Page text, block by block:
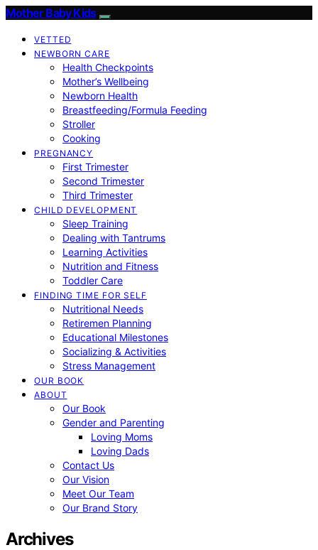
Mother Baby Kids
VETTED
NEWBORN CARE
Health Checkpoints
Mother’s Wellbeing
Newborn Health
Breastfeeding/Formula Feeding
Stroller
Cooking
PREGNANCY
First Trimester
Second Trimester
Third Trimester
CHILD DEVELOPMENT
Sleep Training
Dealing with Tantrums
Learning Activities
Nutrition and Fitness
Toddler Care
FINDING TIME FOR SELF
Nutritional Needs
Retiremen Planning
Educational Milestones
Socializing & Activities
Stress Management
OUR BOOK
ABOUT
Our Book
Gender and Parenting
Loving Moms
Loving Dads
Contact Us
Our Vision
Meet Our Team
Our Brand Story
Archives